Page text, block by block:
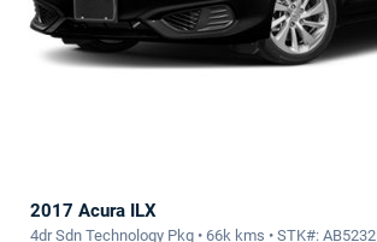
2017 Acura ILX
4dr Sdn Technology Pkg • 66k kms • STK#: AB5232